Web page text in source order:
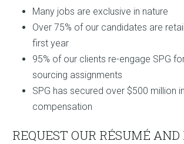
Many jobs are exclusive in nature
Over 75% of our candidates are
first year
95% of our clients re-engage SPG
sourcing assignments
SPG has secured over $500 million
compensation
REQUEST OUR RÉSUMÉ